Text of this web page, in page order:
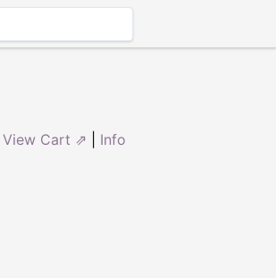
View Cart ⇗ Info